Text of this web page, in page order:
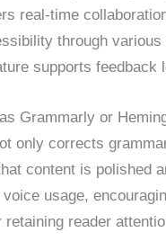
real-time
through
supports
Grammarly or
only corrects
content is polished
usage,
reader